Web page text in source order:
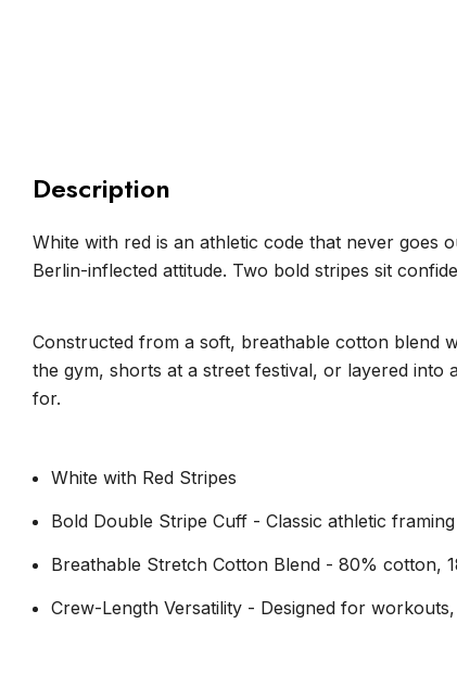
Description
White with red is an athletic code that never goes
Berlin-inflected attitude. Two bold stripes sit
Constructed from a soft, breathable cotton blend
the gym, shorts at a street festival, or layered
for.
White with Red Stripes
Bold Double Stripe Cuff - Classic athletic
Breathable Stretch Cotton Blend - 80% cotton,
Crew-Length Versatility - Designed for